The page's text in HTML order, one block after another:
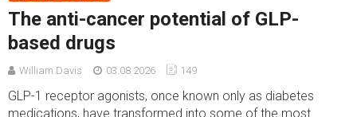
The anti-cancer potential of GLP-
based drugs
William Davis 03.08.2026 149
GLP-1 receptor agonists, once known only as diabetes
medications, have transformed into some of the most